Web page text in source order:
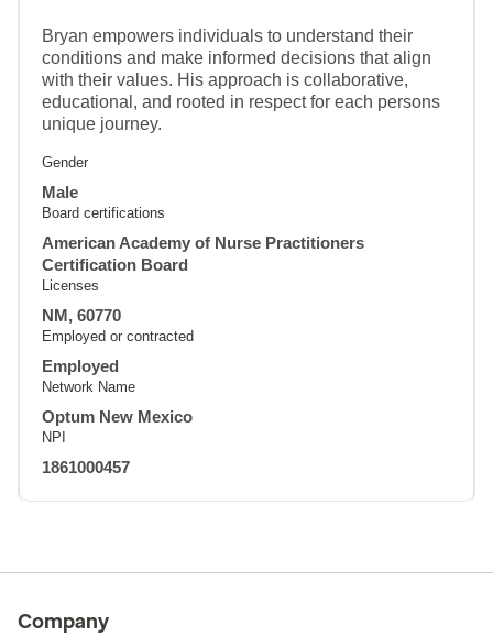
Bryan empowers individuals to understand their
conditions and make informed decisions that align
with their values. His approach is collaborative,
educational, and rooted in respect for each persons
unique journey.
Gender
Male
Board certifications
American Academy of Nurse Practitioners
Certification Board
Licenses
NM, 60770
Employed or contracted
Employed
Network Name
Optum New Mexico
NPI
1861000457
Company